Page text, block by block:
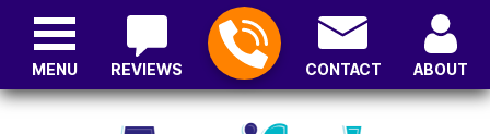
REVIEWS CONTACT ABOUT
MENU